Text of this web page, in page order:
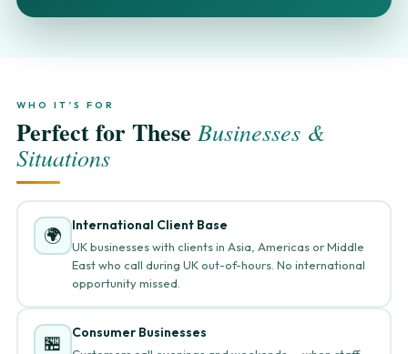
WHO IT’S FOR
Perfect for These Businesses &
Situations
🌍 International Client Base
UK businesses with clients in Asia, Americas or Middle
East who call during UK out-of-hours. No international
opportunity missed.
🏪 Consumer Businesses